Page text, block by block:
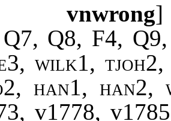
vnwrong]
Q8, F4,
wilk1, tjoh2,
han1, han2,
v1778, v1785